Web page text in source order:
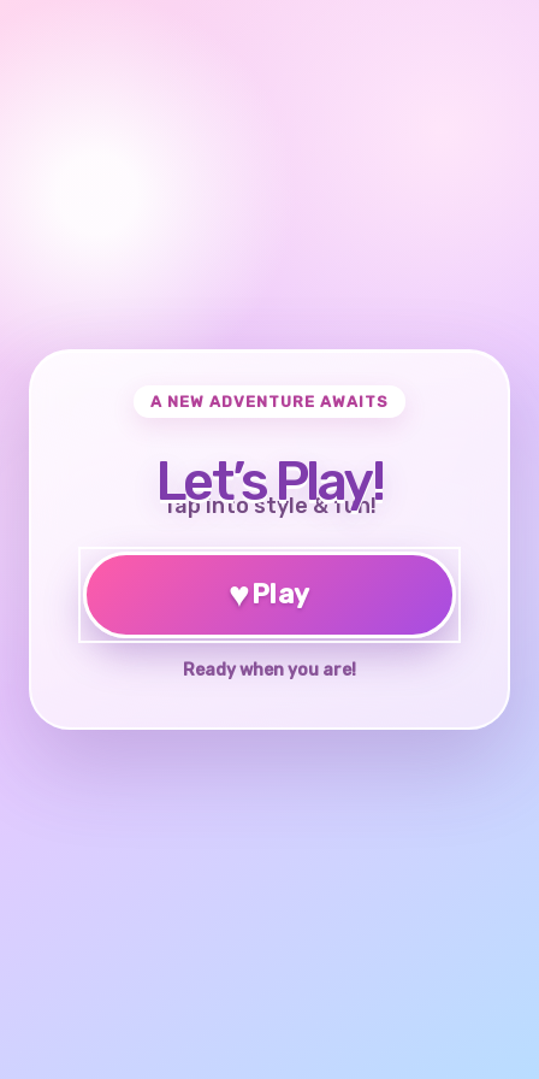
A NEW ADVENTURE AWAITS
Let’s Play!
Tap into style & fun!
♥Play
Ready when you are!